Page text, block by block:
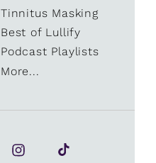
Tinnitus Masking
Best of Lullify
Podcast Playlists
More...